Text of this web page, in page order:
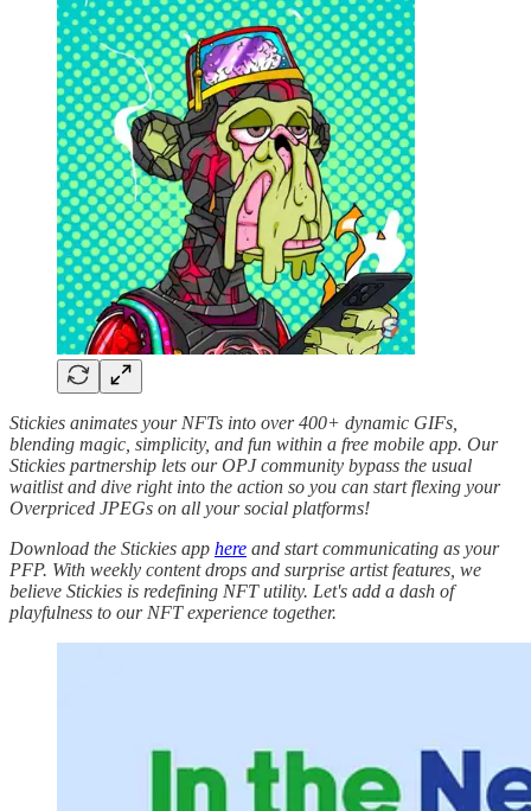
Stickies animates your NFTs into over 400+ dynamic GIFs,
blending magic, simplicity, and fun within a free mobile app. Our
Stickies partnership lets our OPJ community bypass the usual
waitlist and dive right into the action so you can start flexing your
Overpriced JPEGs on all your social platforms!
Download the Stickies app here and start communicating as your
PFP. With weekly content drops and surprise artist features, we
believe Stickies is redefining NFT utility. Let's add a dash of
playfulness to our NFT experience together.